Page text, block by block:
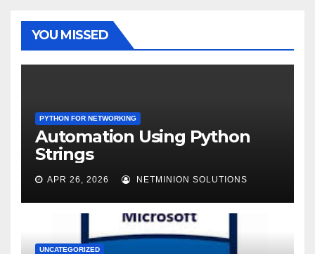
YOU MISSED
PYTHON FOR NETWORKING
Automation Using Python
Strings
APR 26, 2026 NETMINION SOLUTIONS
UNCATEGORIZED